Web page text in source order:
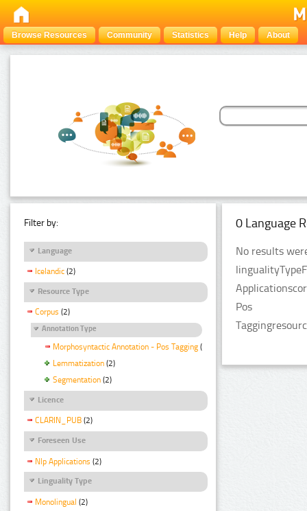
Browse Resources Community Statistics Help About
Filter by:
Language
Icelandic (2)
Resource Type
Corpus (2)
Annotation Type
Morphosyntactic Annotation - Pos Tagging (2)
Lemmatization (2)
Segmentation (2)
Licence
CLARIN_PUB (2)
Foreseen Use
Nlp Applications (2)
Linguality Type
Monolingual (2)
0 Language
No results
Pos